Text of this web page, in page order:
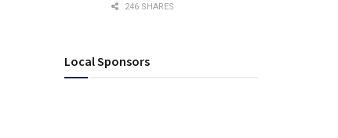
246 SHARES
Local Sponsors